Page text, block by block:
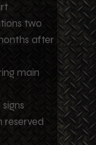
two
after
main
reserved